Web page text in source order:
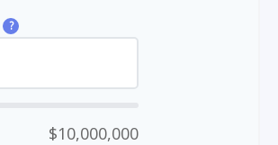
?
$10,000,000